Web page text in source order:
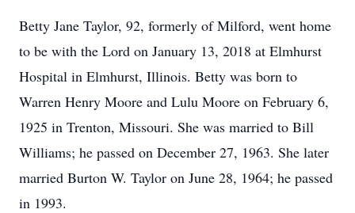
Betty Jane Taylor, 92, formerly of Milford, went home
to be with the Lord on January 13, 2018 at Elmhurst
Hospital in Elmhurst, Illinois. Betty was born to
Warren Henry Moore and Lulu Moore on February 6,
1925 in Trenton, Missouri. She was married to Bill
Williams; he passed on December 27, 1963. She later
married Burton W. Taylor on June 28, 1964; he passed
in 1993.